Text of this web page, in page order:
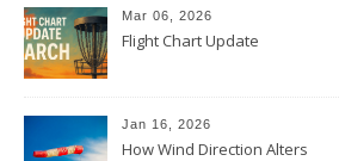
Mar 06, 2026
Flight Chart Update
Jan 16, 2026
How Wind Direction Alters